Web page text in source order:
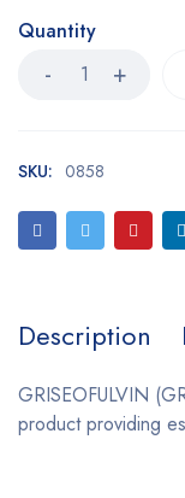
Quantity
SKU: 0858
Description
GRISEOFULVIN
product providing